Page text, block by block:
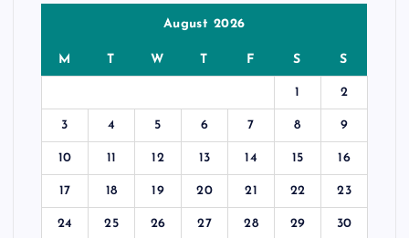
August 2026
M T W T F S S
1 2
3 4 5 6 7 8 9
10 11 12 13 14 15 16
17 18 19 20 21 22 23
24 25 26 27 28 29 30